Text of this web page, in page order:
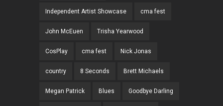
Independent Artist Showcase cma fest
John McEuen Trisha Yearwood
CosPlay cma fest Nick Jonas
country 8 Seconds Brett Michaels
Megan Patrick Blues Goodbye Darling